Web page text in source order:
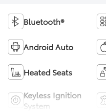
Bluetooth®
Android Auto
Heated Seats
Keyless Ignition
System